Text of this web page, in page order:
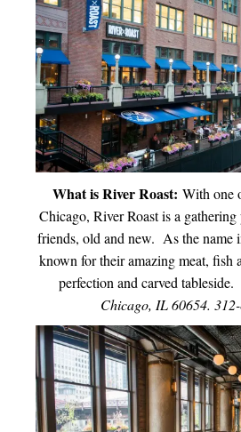
What is River Roast: With one
Chicago, River Roast is a
friends, old and new. As the name
known for their amazing meat, fish
perfection and carved tableside.
Chicago, IL 60654.